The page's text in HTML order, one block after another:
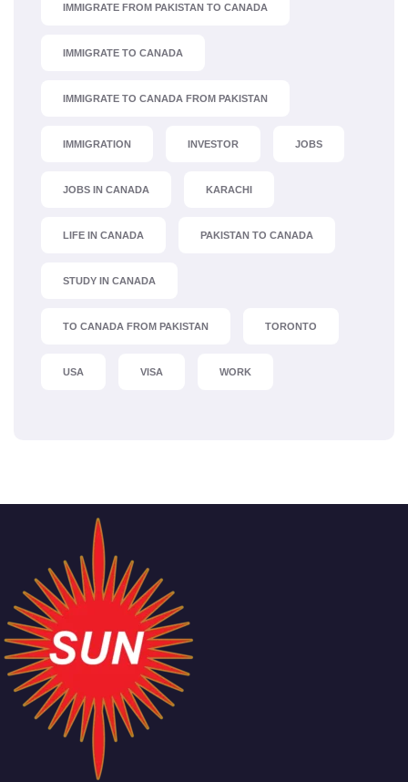
IMMIGRATE FROM PAKISTAN TO CANADA
IMMIGRATE TO CANADA
IMMIGRATE TO CANADA FROM PAKISTAN
IMMIGRATION INVESTOR JOBS
JOBS IN CANADA KARACHI
LIFE IN CANADA PAKISTAN TO CANADA
STUDY IN CANADA
TO CANADA FROM PAKISTAN TORONTO
USA VISA WORK